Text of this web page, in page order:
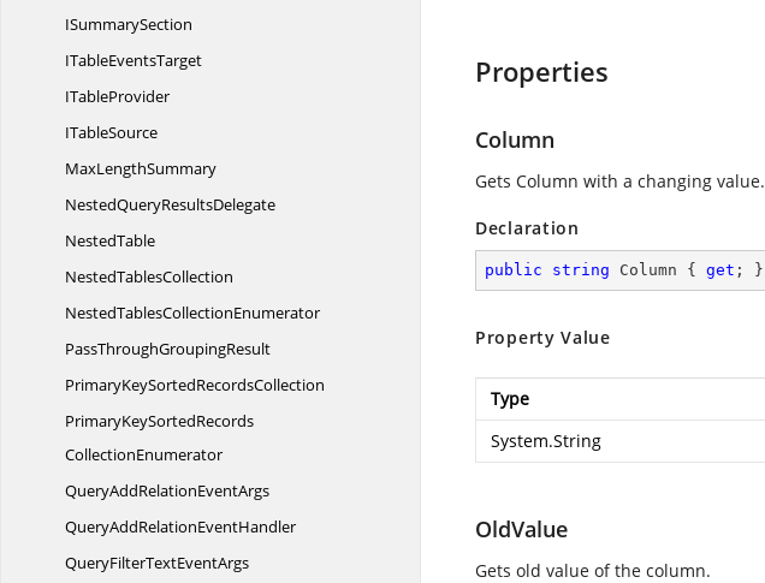
ISummarySection
ITableEventsTarget
ITableProvider
ITableSource
MaxLengthSummary
NestedQueryResultsDelegate
NestedTable
NestedTablesCollection
NestedTablesCollectionEnumerator
PassThroughGroupingResult
PrimaryKeySortedRecordsCollection
PrimaryKeySortedRecords
CollectionEnumerator
QueryAddRelationEventArgs
QueryAddRelationEventHandler
QueryFilterTextEventArgs
Properties
Column
Gets Column with a changing value.
Declaration
public string Column { get ; }
Property Value
Type
System.String
OldValue
Gets old value of the column.